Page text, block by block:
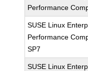
Performance
SUSE Linux
Performance
SP7
SUSE Linux